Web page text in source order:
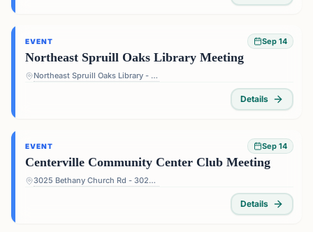
EVENT Sep 14
Northeast Spruill Oaks Library Meeting
Northeast Spruill Oaks Library - 9560 Spruill Rd, Johns Creek, GA 30022, USA
Details
EVENT Sep 14
Centerville Community Center Club Meeting
3025 Bethany Church Rd - 3025 Bethany Church Rd, Snellville, GA 30039, USA
Details